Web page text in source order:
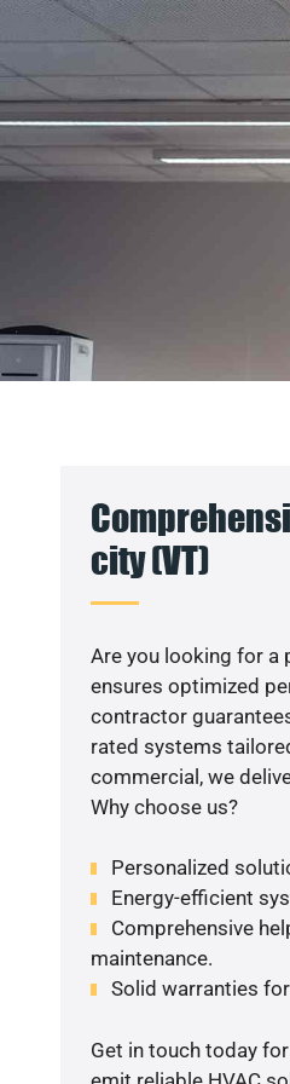
city (VT)
Are you looking for a
ensures optimized
contractor
rated systems
commercial, we
Why choose us?
Personalized
Energy-efficient
Comprehensive
maintenance.
Solid warranties
Get in touch today